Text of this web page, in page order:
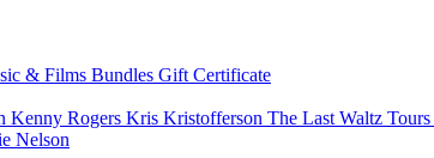
& Films Bundles Gift Certificate
Kenny Rogers Kris Kristofferson The Last Waltz Tours
Nelson